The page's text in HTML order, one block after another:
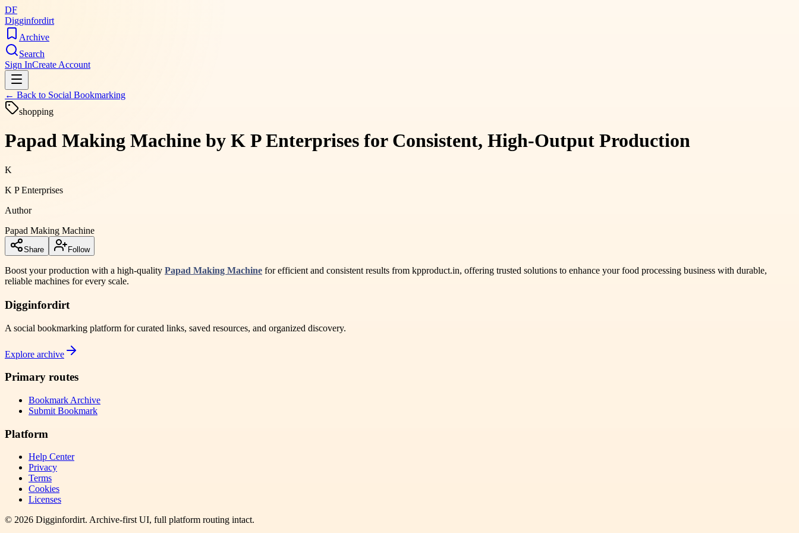
DF
Digginfordirt
Archive
Search
Sign InCreate Account
← Back to Social Bookmarking
shopping
Papad Making Machine by K P Enterprises for Consistent, High-Output Production
K
K P Enterprises
Author
Papad Making Machine
Share Follow
Boost your production with a high-quality Papad Making Machine for efficient and consistent results from kpproduct.in, offering trusted solutions to enhance your food processing business with durable,
reliable machines for every scale.
Digginfordirt
A social bookmarking platform for curated links, saved resources, and organized discovery.
Explore archive
Primary routes
Bookmark Archive
Submit Bookmark
Platform
Help Center
Privacy
Terms
Cookies
Licenses
© 2026 Digginfordirt. Archive-first UI, full platform routing intact.